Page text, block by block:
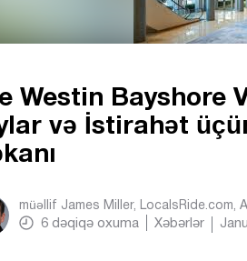
Westin Bayshore
və İstirahət
müəllif James Miller, LocalsRide.com ,
6 dəqiqə oxuma Xəbərlər